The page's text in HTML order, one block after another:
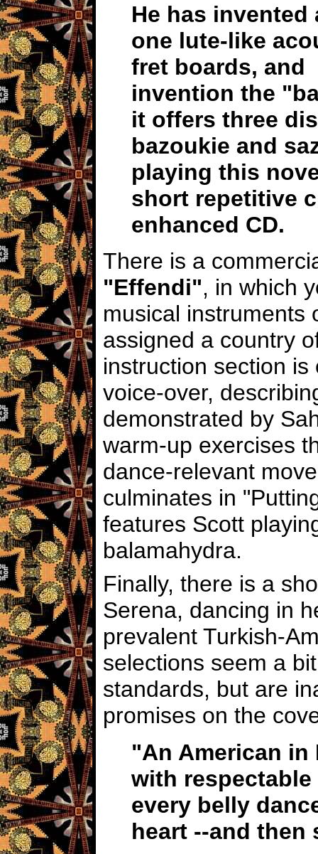
He has
one lute-like
fret boards, and
invention the
it offers three
bazoukie and
playing this
short repetitive
enhanced CD.
There is a
"Effendi", in which
musical instruments
assigned a country
instruction section
voice-over,
demonstrated by
warm-up exercises
dance-relevant
culminates in
features Scott
balamahydra.
Finally, there is a
Serena, dancing in
prevalent Turkish-
selections seem a
standards, but are
promises on the
"An American in
with
every belly
heart --and then